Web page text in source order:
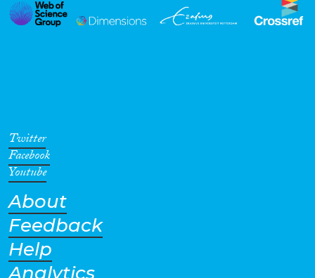
Geographies
Twitter
Facebook
Youtube
About
Feedback
Help
Analytics